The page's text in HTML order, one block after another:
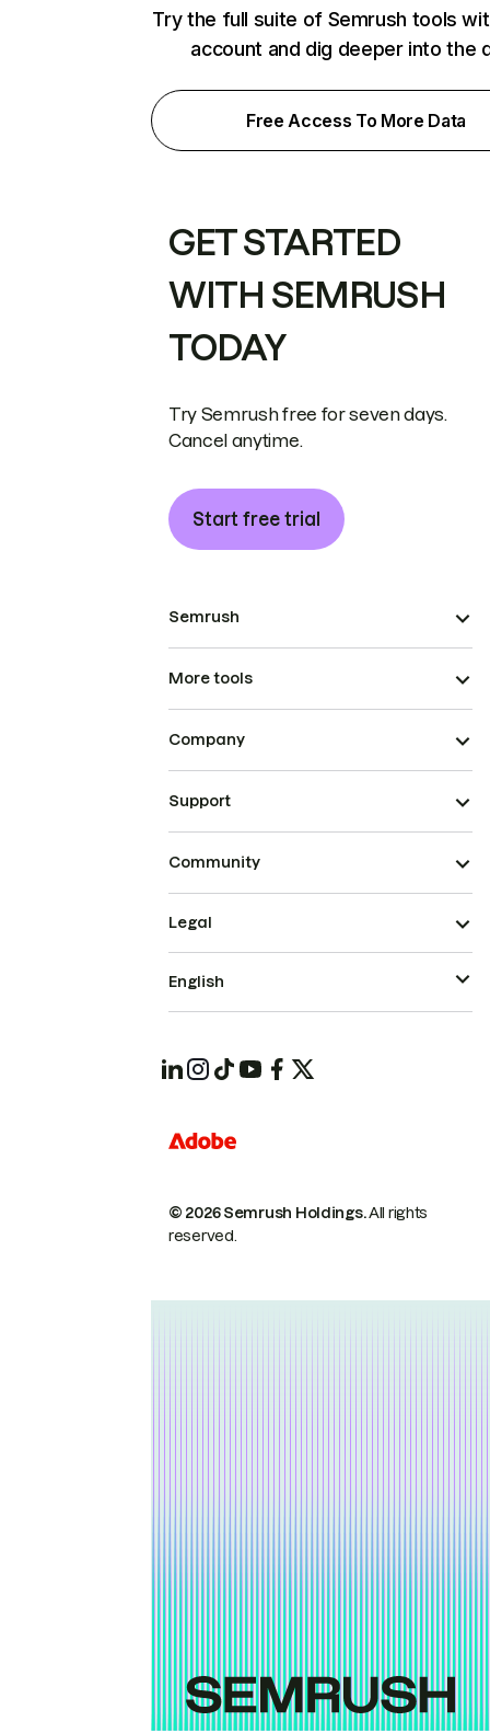
Try the full suite of Semrush tools
account and dig deeper into the
Free Access To More Data
GET STARTED
WITH SEMRUSH
TODAY
Try Semrush free for seven days.
Cancel anytime.
Start free trial
Semrush
More tools
Company
Support
Community
© 2026 Semrush Holdings.All rights
reserved.
Legal
English